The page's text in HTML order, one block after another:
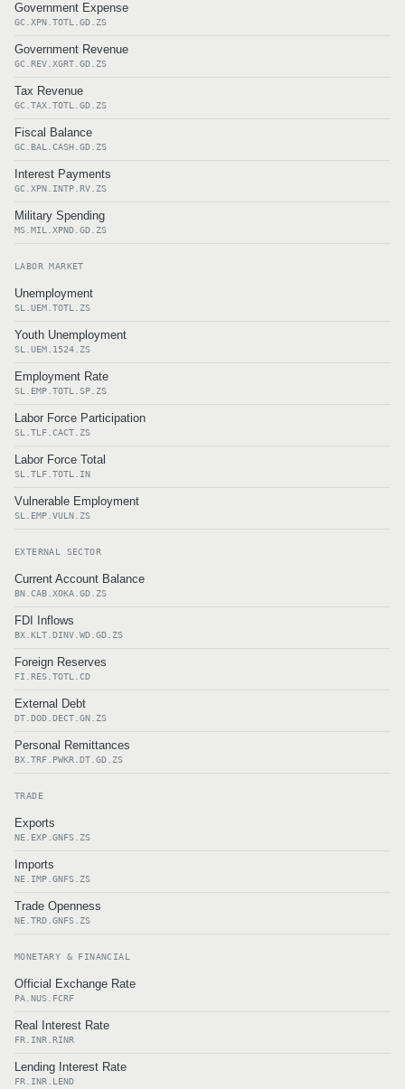
Government Expense
GC.XPN.TOTL.GD.ZS
Government Revenue
GC.REV.XGRT.GD.ZS
Tax Revenue
GC.TAX.TOTL.GD.ZS
Fiscal Balance
GC.BAL.CASH.GD.ZS
Interest Payments
GC.XPN.INTP.RV.ZS
Military Spending
MS.MIL.XPND.GD.ZS
LABOR MARKET
Unemployment
SL.UEM.TOTL.ZS
Youth Unemployment
SL.UEM.1524.ZS
Employment Rate
SL.EMP.TOTL.SP.ZS
Labor Force Participation
SL.TLF.CACT.ZS
Labor Force Total
SL.TLF.TOTL.IN
Vulnerable Employment
SL.EMP.VULN.ZS
EXTERNAL SECTOR
Current Account Balance
BN.CAB.XOKA.GD.ZS
FDI Inflows
BX.KLT.DINV.WD.GD.ZS
Foreign Reserves
FI.RES.TOTL.CD
External Debt
DT.DOD.DECT.GN.ZS
Personal Remittances
BX.TRF.PWKR.DT.GD.ZS
TRADE
Exports
NE.EXP.GNFS.ZS
Imports
NE.IMP.GNFS.ZS
Trade Openness
NE.TRD.GNFS.ZS
MONETARY & FINANCIAL
Official Exchange Rate
PA.NUS.FCRF
Real Interest Rate
FR.INR.RINR
Lending Interest Rate
FR.INR.LEND